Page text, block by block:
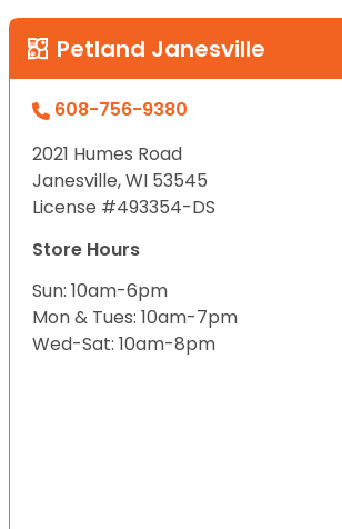
Petland Janesville
608-756-9380
2021 Humes Road
Janesville, WI 53545
License #493354-DS
Store Hours
Sun: 10am-6pm
Mon & Tues: 10am-7pm
Wed-Sat: 10am-8pm